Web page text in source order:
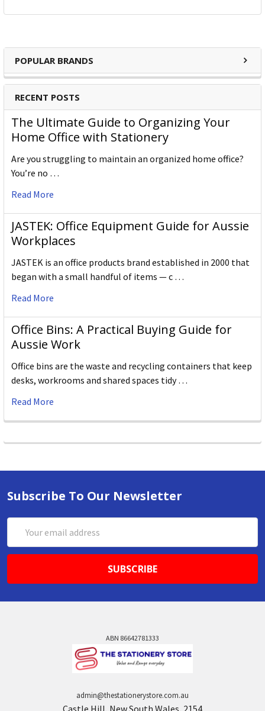
POPULAR BRANDS
RECENT POSTS
The Ultimate Guide to Organizing Your
Home Office with Stationery
Are you struggling to maintain an organized home office?
You’re no …
Read More
JASTEK: Office Equipment Guide for Aussie
Workplaces
JASTEK is an office products brand established in 2000 that
began with a small handful of items — c …
Read More
Office Bins: A Practical Buying Guide for
Aussie Work
Office bins are the waste and recycling containers that keep
desks, workrooms and shared spaces tidy …
Read More
Subscribe To Our Newsletter
Address
ABN 86642781333
admin@thestationerystore.com.au